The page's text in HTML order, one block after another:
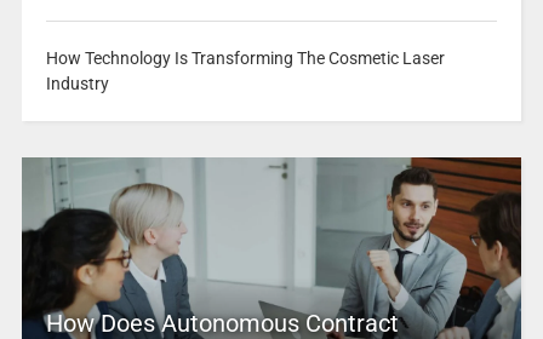
How Technology Is Transforming The Cosmetic Laser
Industry
How Does Autonomous Contract